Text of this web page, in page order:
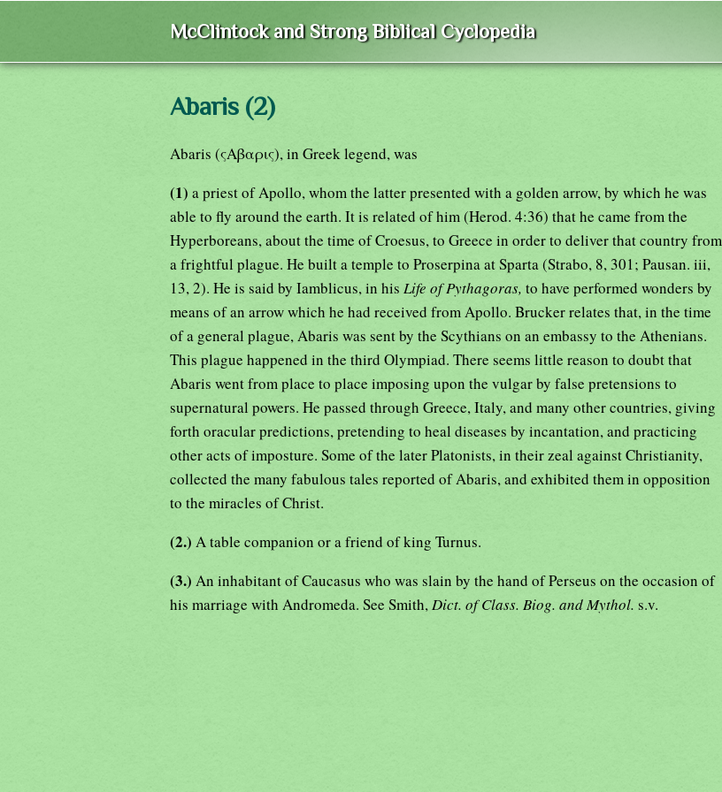
McClintock and Strong Biblical Cyclopedia
Abaris (2)
Abaris (ςΑβαρις), in Greek legend, was
(1) a priest of Apollo, whom the latter presented with a golden arrow, by which he was
able to fly around the earth. It is related of him (Herod. 4:36) that he came from the
Hyperboreans, about the time of Croesus, to Greece in order to deliver that country from
a frightful plague. He built a temple to Proserpina at Sparta (Strabo, 8, 301; Pausan. iii,
13, 2). He is said by Iamblicus, in his Life of Pythagoras, to have performed wonders by
means of an arrow which he had received from Apollo. Brucker relates that, in the time
of a general plague, Abaris was sent by the Scythians on an embassy to the Athenians.
This plague happened in the third Olympiad. There seems little reason to doubt that
Abaris went from place to place imposing upon the vulgar by false pretensions to
supernatural powers. He passed through Greece, Italy, and many other countries, giving
forth oracular predictions, pretending to heal diseases by incantation, and practicing
other acts of imposture. Some of the later Platonists, in their zeal against Christianity,
collected the many fabulous tales reported of Abaris, and exhibited them in opposition
to the miracles of Christ.
(2.) A table companion or a friend of king Turnus.
(3.) An inhabitant of Caucasus who was slain by the hand of Perseus on the occasion of
his marriage with Andromeda. See Smith, Dict. of Class. Biog. and Mythol. s.v.